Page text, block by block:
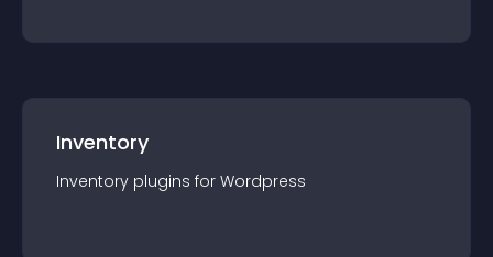
Inventory
Inventory plugins for Wordpress